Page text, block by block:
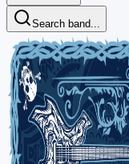
Search band...